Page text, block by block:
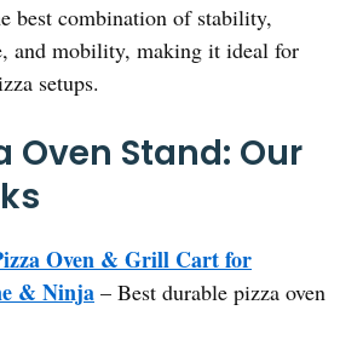
best combination of stability,
and mobility, making it ideal for
setups.
Oven Stand: Our
Oven & Grill Cart for
& Ninja – Best durable pizza oven